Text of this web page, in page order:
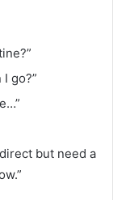
go?”
but need a